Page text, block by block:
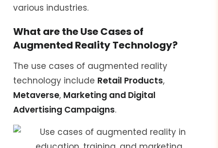
various industries.
What are the Use Cases of
Augmented Reality Technology?
The use cases of augmented reality
technology include Retail Products,
Metaverse, Marketing and Digital
Advertising Campaigns.